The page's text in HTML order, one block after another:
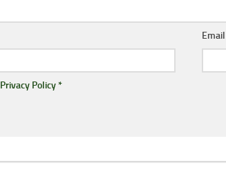
Privacy Policy*